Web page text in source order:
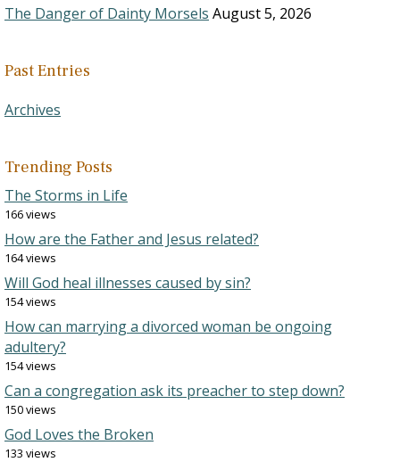
The Danger of Dainty Morsels August 5, 2026
Past Entries
Archives
Trending Posts
The Storms in Life
166 views
How are the Father and Jesus related?
164 views
Will God heal illnesses caused by sin?
154 views
How can marrying a divorced woman be ongoing
adultery?
154 views
Can a congregation ask its preacher to step down?
150 views
God Loves the Broken
133 views